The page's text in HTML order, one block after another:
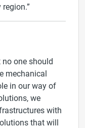
no one should
mechanical
in our way of
we
with
that will